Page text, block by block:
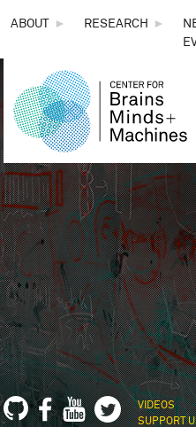
THE
CENTER
FOR
BRAINS,
MINDS &
ABOUT ► RESEARCH ►
VIDEOS
SUPPORT